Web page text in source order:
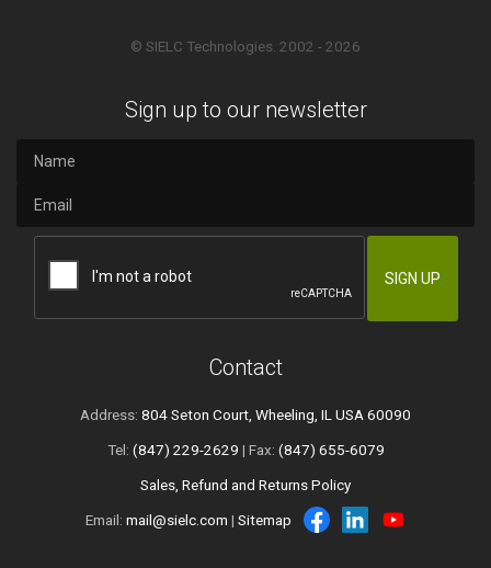
© SIELC Technologies. 2002 - 2026
Sign up to our newsletter
Contact
Address: 804 Seton Court, Wheeling, IL USA 60090
Tel: (847) 229-2629 | Fax: (847) 655-6079
Sales, Refund and Returns Policy
Email: mail@sielc.com | Sitemap